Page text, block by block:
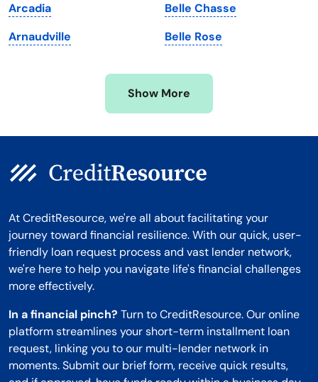
Minnesota
Mississippi
West Virginia
Wisconsin
Wyoming
Arcadia
Arnaudville
Belle Chasse
Belle Rose
Show More
At CreditResource, we're all about facilitating your
journey toward financial resilience. With our quick, user-
friendly loan request process and vast lender network,
we're here to help you navigate life's financial challenges
more effectively.
In a financial pinch? Turn to CreditResource. Our online
platform streamlines your short-term installment loan
request, linking you to our multi-lender network in
moments. Submit our brief form, receive quick results,